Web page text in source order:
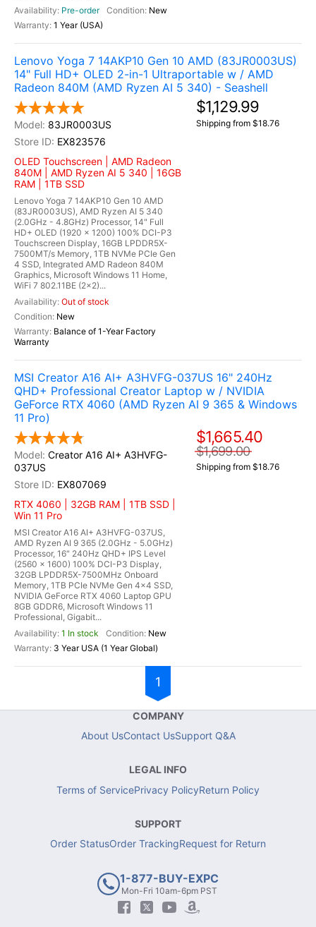
Pre-order
New
1 Year (USA)
Lenovo Yoga 7 14AKP10 Gen 10 AMD (83JR0003US)
14" Full HD+ OLED 2-in-1 Ultraportable w / AMD
Radeon 840M (AMD Ryzen AI 5 340) - Seashell
83JR0003US
EX823576
OLED Touchscreen | AMD Radeon
840M | AMD Ryzen AI 5 340 | 16GB
RAM | 1TB SSD
Lenovo Yoga 7 14AKP10 Gen 10 AMD
(83JR0003US), AMD Ryzen AI 5 340
(2.0GHz - 4.8GHz) Processor, 14" Full
HD+ OLED (1920 x 1200) 100% DCI-P3
Touchscreen Display, 16GB LPDDR5X-
7500MT/s Memory, 1TB NVMe PCIe Gen
4 SSD, Integrated AMD Radeon 840M
Graphics, Microsoft Windows 11 Home,
WiFi 7 802.11BE (2x2)...
Out of stock
New
Balance of 1-Year Factory
Warranty
$1,129.99
Shipping from $18.76
MSI Creator A16 AI+ A3HVFG-037US 16" 240Hz
QHD+ Professional Creator Laptop w / NVIDIA
GeForce RTX 4060 (AMD Ryzen AI 9 365 & Windows
11 Pro)
Creator A16 AI+ A3HVFG-
037US
EX807069
RTX 4060 | 32GB RAM | 1TB SSD |
Win 11 Pro
MSI Creator A16 AI+ A3HVFG-037US,
AMD Ryzen AI 9 365 (2.0GHz - 5.0GHz)
Processor, 16" 240Hz QHD+ IPS Level
(2560 x 1600) 100% DCI-P3 Display,
32GB LPDDR5X-7500MHz Onboard
Memory, 1TB PCIe NVMe Gen 4x4 SSD,
NVIDIA GeForce RTX 4060 Laptop GPU
8GB GDDR6, Microsoft Windows 11
Professional, Gigabit...
1 In stock
New
3 Year USA (1 Year Global)
$1,665.40
$1,699.00
Shipping from $18.76
1
COMPANY
About UsContact UsSupport Q&A
LEGAL INFO
Terms of ServicePrivacy PolicyReturn Policy
SUPPORT
Order StatusOrder TrackingRequest for Return
1-877-BUY-EXPC
Mon-Fri 10am-6pm PST